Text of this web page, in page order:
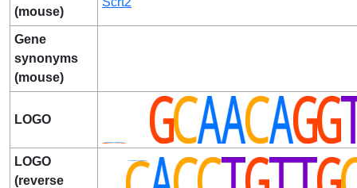
(mouse)
Gene
synonyms
(mouse)
LOGO
LOGO
(reverse